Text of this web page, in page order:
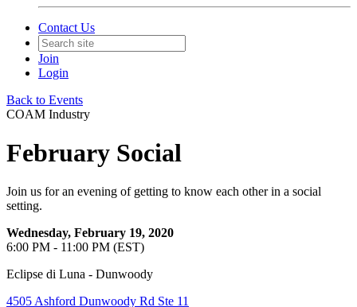
Contact Us
Join
Login
Back to Events
COAM Industry
February Social
Join us for an evening of getting to know each other in a social
setting.
Wednesday, February 19, 2020
6:00 PM - 11:00 PM (EST)
Eclipse di Luna - Dunwoody
4505 Ashford Dunwoody Rd Ste 11